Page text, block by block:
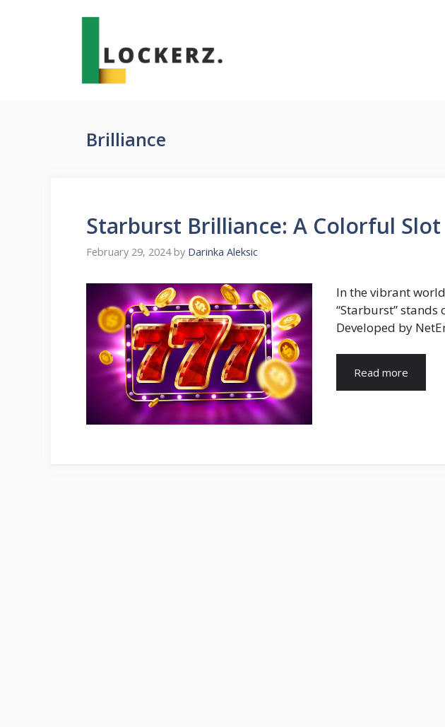
Brilliance
Starburst Brilliance: A Colorful Slot
February 29, 2024 by Darinka Aleksic
In the vibrant
“Starburst” stands
Developed by
Read more